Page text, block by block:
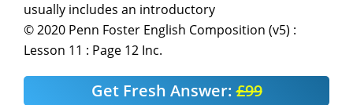
usually includes an introductory
© 2020 Penn Foster English Composition (v5) :
Lesson 11 : Page 12 Inc.
Get Fresh Answer:£99